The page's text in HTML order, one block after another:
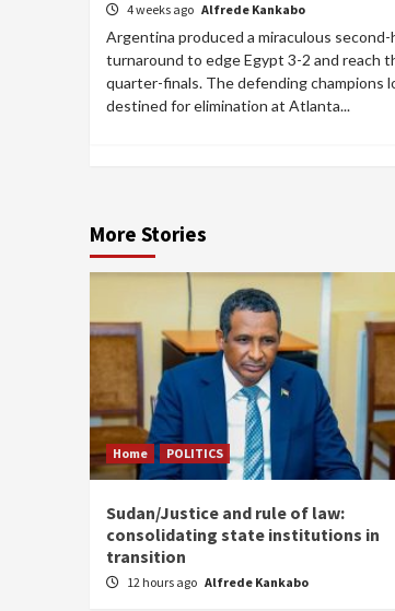
4 weeks ago Alfrede Kankabo
Argentina produced a miraculous second-
turnaround to edge Egypt 3-2 and reach
quarter-finals. The defending champions
destined for elimination at Atlanta...
More Stories
Home POLITICS
Sudan/Justice and rule of law:
consolidating state institutions in
transition
12 hours ago Alfrede Kankabo